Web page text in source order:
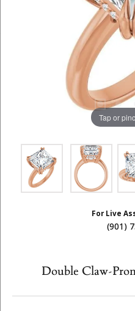
Tap or
For Live
(901)
Double Claw-